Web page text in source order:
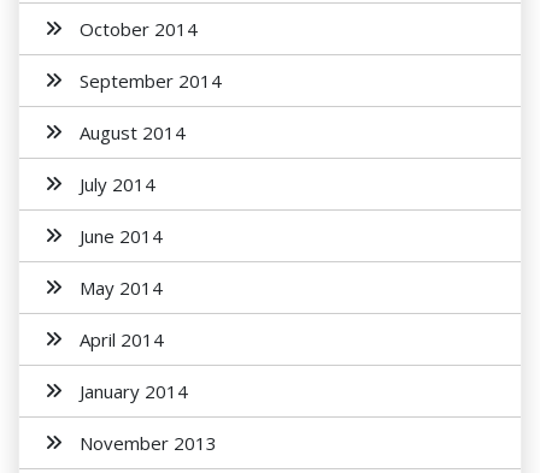
October 2014
September 2014
August 2014
July 2014
June 2014
May 2014
April 2014
January 2014
November 2013